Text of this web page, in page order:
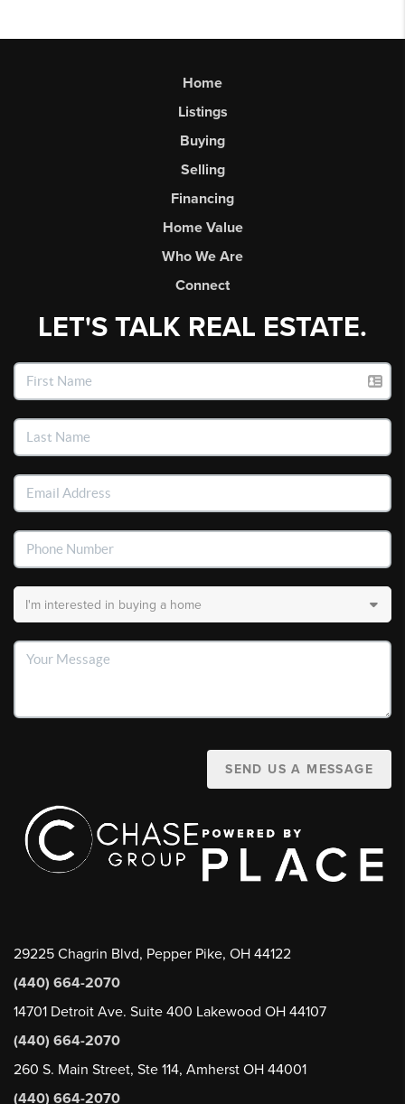
Home
Listings
Buying
Selling
Financing
Home Value
Who We Are
Connect
LET'S TALK REAL ESTATE.
SEND US A MESSAGE
29225 Chagrin Blvd, Pepper Pike, OH 44122
(440) 664-2070
14701 Detroit Ave. Suite 400 Lakewood OH 44107
(440) 664-2070
260 S. Main Street, Ste 114, Amherst OH 44001
(440) 664-2070